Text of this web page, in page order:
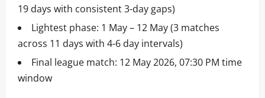
19 days with consistent 3-day gaps)
Lightest phase: 1 May – 12 May (3 matches
across 11 days with 4-6 day intervals)
Final league match: 12 May 2026, 07:30 PM time
window